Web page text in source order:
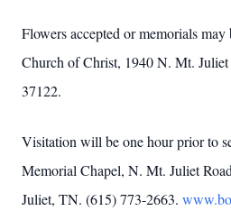
Flowers accepted or memorials
Church of Christ, 1940 N. Mt.
37122.
Visitation will be one hour prior to
Memorial Chapel, N. Mt. Juliet
Juliet, TN. (615) 773-2663.